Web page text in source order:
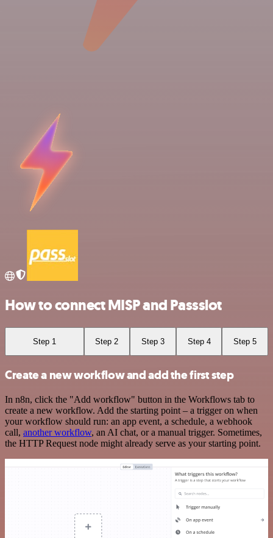
How to connect MISP and Passslot
Step 1 Step 2 Step 3 Step 4 Step 5
Create a new workflow and add the first step
In n8n, click the "Add workflow" button in the Workflows tab to
create a new workflow. Add the starting point – a trigger on when
your workflow should run: an app event, a schedule, a webhook
call, another workflow, an AI chat, or a manual trigger. Sometimes,
the HTTP Request node might already serve as your starting point.